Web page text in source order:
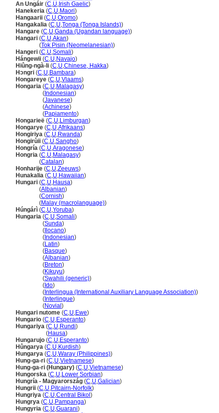
An Ungáir (C,U, Irish Gaelic)
Hanekeria (C,U,Maori)
Hangaarii (C,U,Oromo)
Hangakalia (C,U,Tonga (Tonga Islands))
Hangare (C,U,Ganda (Ugandan language))
Hangari (C,U,Akan)
(Tok Pisin (Neomelanesian))
Hangeri (C,U,Somali)
Hángewii (C,U,Navajo)
Hiûng-ngà-li (C,U,Chinese, Hakka)
Hɔngri (C,U,Bambara)
Hongareye (C,U,Vlaams)
Hongaria (C,U,Malagasy)
( Indonesian)
(Javanese)
(Achinese)
(Papiamento)
Hongarieë (C,U,Limburgan)
Hongarye (C,U,Afrikaans)
Hongiriya (C,U,Rwanda)
Hongirùii (C,U,Sangho)
Hongría (C,U,Aragonese)
Hongria (C,U,Malagasy)
(Catalan)
Honharije (C,U,Zeeuws)
Hunakalia (C,U,Hawaiian)
Hungari (C,U,Hausa)
(Albanian)
(Cornish)
(Malay (macrolanguage))
Húngárì (C,U,Yoruba)
Hungaria (C,U,Somali)
(Sunda)
( Ilocano)
( Indonesian)
(Latin)
(Basque)
(Albanian)
(Breton)
(Kikuyu)
(Swahili (generic))
( Ido)
( Interlingua (International Auxiliary Language Association))
( Interlingue)
(Novial )
Hungari nutome (C,U,Ewe)
Hungario (C,U,Esperanto)
Hungariya (C,U,Rundi)
(Hausa)
Hungarujo (C,U,Esperanto)
Hûngarya (C,U,Kurdish)
Hungarya (C,U,Waray (Philippines))
Hung-ga-ri (C,U,Vietnamese)
Hung-ga-ri (Hungary) (C,U,Vietnamese)
Hungorska (C,U,Lower Sorbian)
Hungría - Magyarország (C,U,Galician)
Hungrii (C,U,Pitcairn-Norfolk)
Hungriya (C,U,Central Bikol )
Hungrya (C,U,Pampanga)
Hungyria (C,U,Guarani)